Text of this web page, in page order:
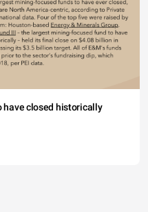
have closed historically